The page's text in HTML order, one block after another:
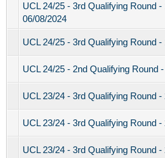
UCL 24/25 - 3rd Qualifying Round
06/08/2024
UCL 24/25 - 3rd Qualifying Round
UCL 24/25 - 2nd Qualifying Round
UCL 23/24 - 3rd Qualifying Round
UCL 23/24 - 3rd Qualifying Round
UCL 23/24 - 3rd Qualifying Round